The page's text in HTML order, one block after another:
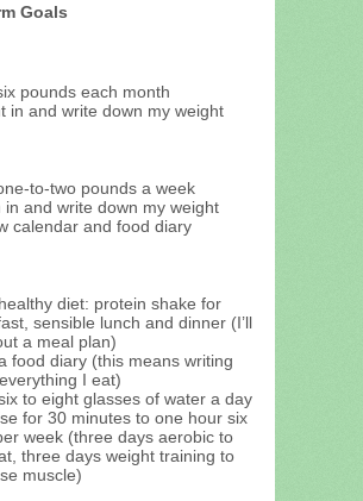
Goals
pounds each month
in and write down my weight
to-two pounds a week
in and write down my weight
calendar and food diary
diet: protein shake for
sensible lunch and dinner (I’ll
a meal plan)
food diary (this means writing
I eat)
to eight glasses of water a day
for 30 minutes to one hour six
week (three days aerobic to
three days weight training to
muscle)